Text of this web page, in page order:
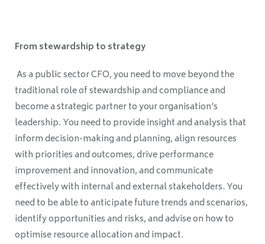
From stewardship to strategy
As a public sector CFO, you need to move beyond the
traditional role of stewardship and compliance and
become a strategic partner to your organisation's
leadership. You need to provide insight and analysis that
inform decision-making and planning, align resources
with priorities and outcomes, drive performance
improvement and innovation, and communicate
effectively with internal and external stakeholders. You
need to be able to anticipate future trends and scenarios,
identify opportunities and risks, and advise on how to
optimise resource allocation and impact.